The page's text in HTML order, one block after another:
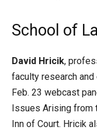
School of
David Hricik,
faculty research
Feb. 23 webcast
Issues Arising from
Inn of Court. Hricik